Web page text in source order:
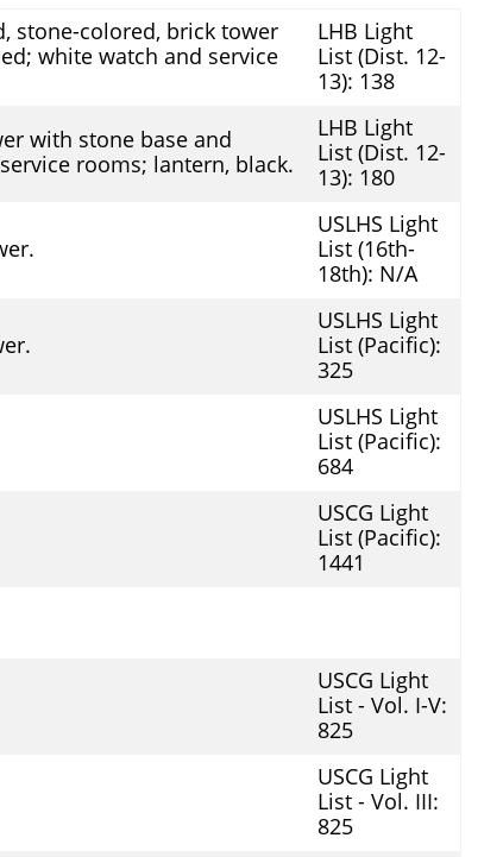
stone-colored, brick tower
white watch and service
LHB Light
List (Dist. 12-
13): 138
with stone base and
rooms; lantern, black.
LHB Light
List (Dist. 12-
13): 180
USLHS Light
List (16th-
18th): N/A
USLHS Light
List (Pacific):
325
USLHS Light
List (Pacific):
684
USCG Light
List (Pacific):
1441
USCG Light
List - Vol. I-V:
825
USCG Light
List - Vol. III:
825